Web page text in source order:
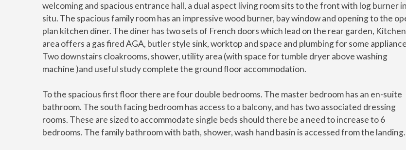
welcoming and spacious entrance hall, a dual aspect living room sits to the front with log burner in
situ. The spacious family room has an impressive wood burner, bay window and opening to the
plan kitchen diner. The diner has two sets of French doors which lead on the rear garden, Kitchen
area offers a gas fired AGA, butler style sink, worktop and space and plumbing for some
Two downstairs cloakrooms, shower, utility area (with space for tumble dryer above washing
machine )and useful study complete the ground floor accommodation.
To the spacious first floor there are four double bedrooms. The master bedroom has an en-suite
bathroom. The south facing bedroom has access to a balcony, and has two associated dressing
rooms. These are sized to accommodate single beds should there be a need to increase to 6
bedrooms. The family bathroom with bath, shower, wash hand basin is accessed from the landing.